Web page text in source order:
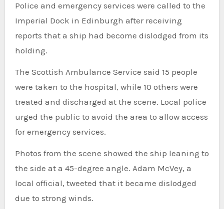
Police and emergency services were called to the
Imperial Dock in Edinburgh after receiving
reports that a ship had become dislodged from its
holding.
The Scottish Ambulance Service said 15 people
were taken to the hospital, while 10 others were
treated and discharged at the scene. Local police
urged the public to avoid the area to allow access
for emergency services.
Photos from the scene showed the ship leaning to
the side at a 45-degree angle. Adam McVey, a
local official, tweeted that it became dislodged
due to strong winds.